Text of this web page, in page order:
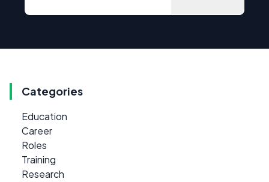
Categories
Education
Career
Roles
Training
Research